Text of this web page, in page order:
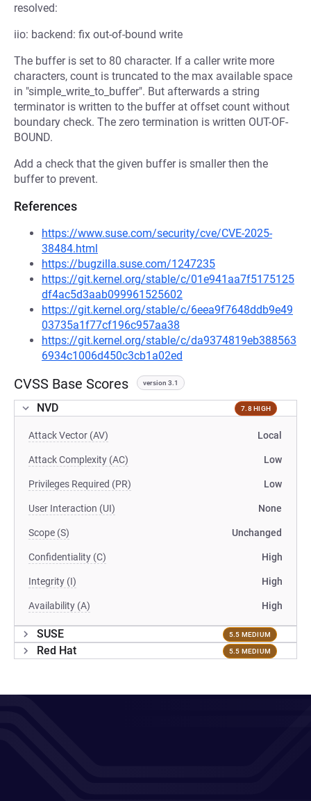
resolved:
iio: backend: fix out-of-bound write
The buffer is set to 80 character. If a caller write more
characters, count is truncated to the max available space
in "simple_write_to_buffer". But afterwards a string
terminator is written to the buffer at offset count without
boundary check. The zero termination is written OUT-OF-
BOUND.
Add a check that the given buffer is smaller then the
buffer to prevent.
References
https://www.suse.com/security/cve/CVE-2025-
38484.html
https://bugzilla.suse.com/1247235
https://git.kernel.org/stable/c/01e941aa7f5175125
df4ac5d3aab099961525602
https://git.kernel.org/stable/c/6eea9f7648ddb9e49
03735a1f77cf196c957aa38
https://git.kernel.org/stable/c/da9374819eb388563
6934c1006d450c3cb1a02ed
CVSS Base Scores version 3.1
NVD 7.8 HIGH
Attack Vector (AV) Local
Attack Complexity (AC) Low
Privileges Required (PR) Low
User Interaction (UI) None
Scope (S) Unchanged
Confidentiality (C) High
Integrity (I) High
Availability (A) High
SUSE 5.5 MEDIUM
Red Hat 5.5 MEDIUM